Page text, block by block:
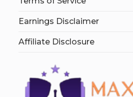
Earnings Disclaimer
Affiliate Disclosure